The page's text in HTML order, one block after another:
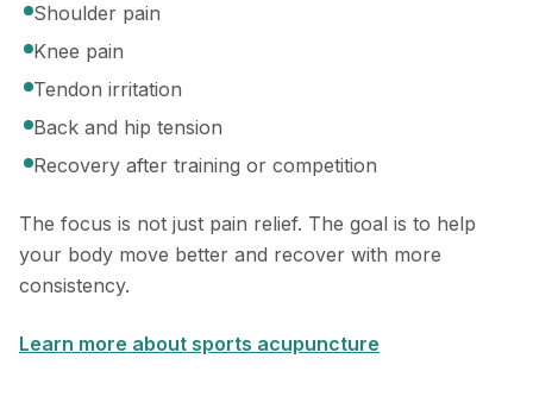
Shoulder pain
Knee pain
Tendon irritation
Back and hip tension
Recovery after training or competition
The focus is not just pain relief. The goal is to help
your body move better and recover with more
consistency.
Learn more about sports acupuncture